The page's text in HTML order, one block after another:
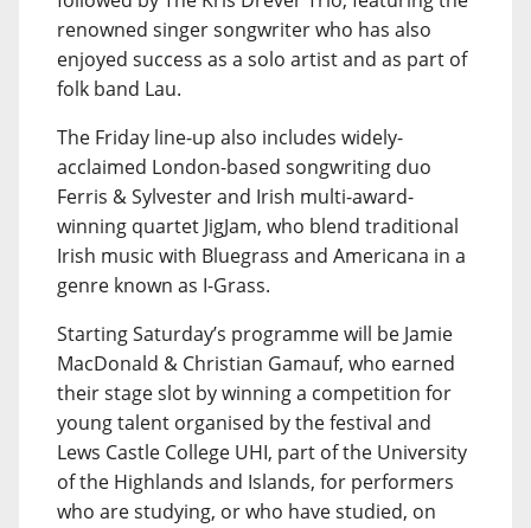
renowned singer songwriter who has also
enjoyed success as a solo artist and as part of
folk band Lau.
The Friday line-up also includes widely-
acclaimed London-based songwriting duo
Ferris & Sylvester and Irish multi-award-
winning quartet JigJam, who blend traditional
Irish music with Bluegrass and Americana in a
genre known as I-Grass.
Starting Saturday’s programme will be Jamie
MacDonald & Christian Gamauf, who earned
their stage slot by winning a competition for
young talent organised by the festival and
Lews Castle College UHI, part of the University
of the Highlands and Islands, for performers
who are studying, or who have studied, on